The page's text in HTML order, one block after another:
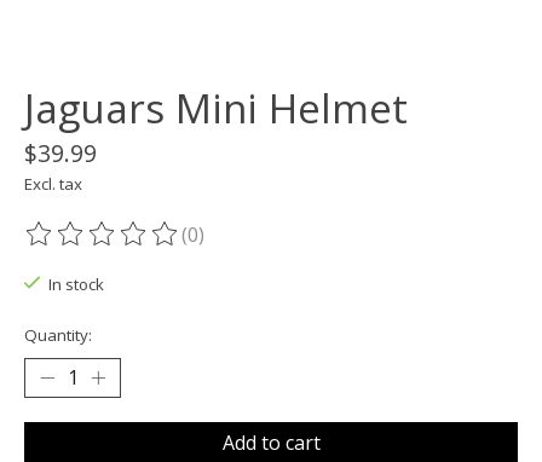
Jaguars Mini Helmet
$39.99
Excl. tax
The rating of this product is
(0)
In stock
Quantity:
Add to cart